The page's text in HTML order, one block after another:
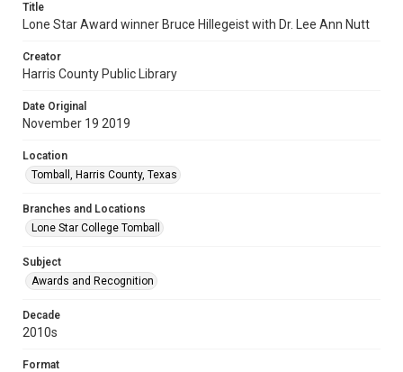
Title
Lone Star Award winner Bruce Hillegeist with Dr. Lee Ann Nutt
Creator
Harris County Public Library
Date Original
November 19 2019
Location
Tomball, Harris County, Texas
Branches and Locations
Lone Star College Tomball
Subject
Awards and Recognition
Decade
2010s
Format